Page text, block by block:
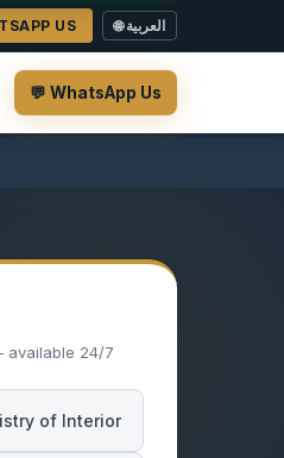
US 🌐 العربية
💬 WhatsApp Us
available 24/7
of Interior